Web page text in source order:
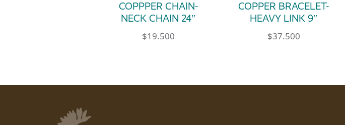
COPPPER CHAIN-
NECK CHAIN 24″
$19.500
COPPER BRACELET-
HEAVY LINK 9″
$37.500